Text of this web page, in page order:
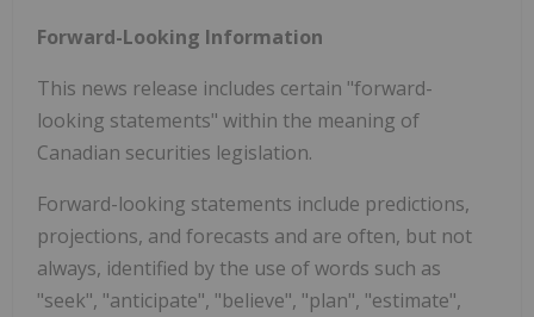
Forward-Looking Information
This news release includes certain "forward-
looking statements" within the meaning of
Canadian securities legislation.
Forward-looking statements include predictions,
projections, and forecasts and are often, but not
always, identified by the use of words such as
"seek", "anticipate", "believe", "plan", "estimate",